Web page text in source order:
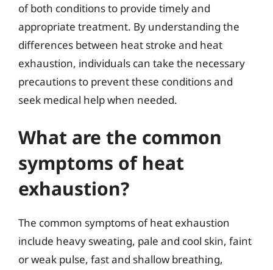
of both conditions to provide timely and
appropriate treatment. By understanding the
differences between heat stroke and heat
exhaustion, individuals can take the necessary
precautions to prevent these conditions and
seek medical help when needed.
What are the common
symptoms of heat
exhaustion?
The common symptoms of heat exhaustion
include heavy sweating, pale and cool skin, faint
or weak pulse, fast and shallow breathing,